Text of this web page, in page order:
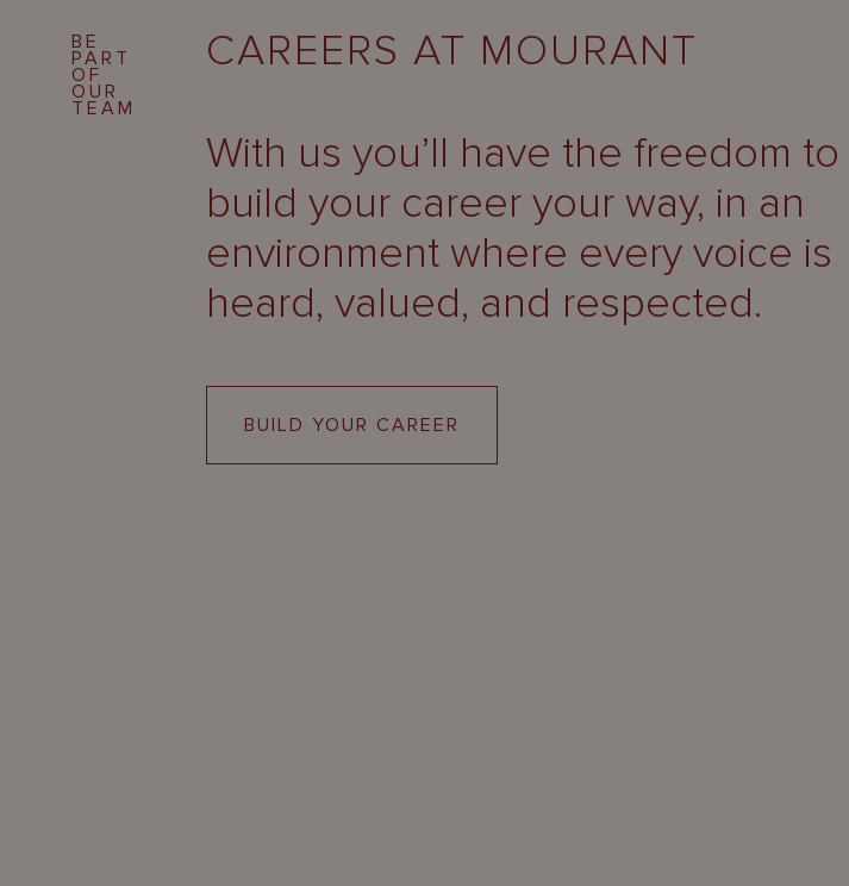
BE
PART
OF
OUR
TEAM
CAREERS AT MOURANT
With us you’ll have the freedom to
build your career your way, in an
environment where every voice is
heard, valued, and respected.
BUILD YOUR CAREER